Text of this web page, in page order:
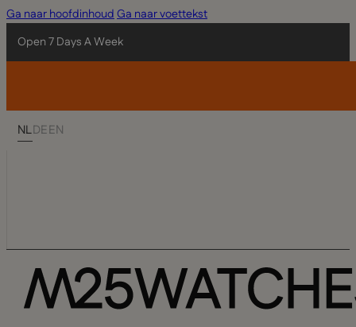
Ga naar hoofdinhoudGa naar voettekst
Open 7 Days A Week
NLDEEN